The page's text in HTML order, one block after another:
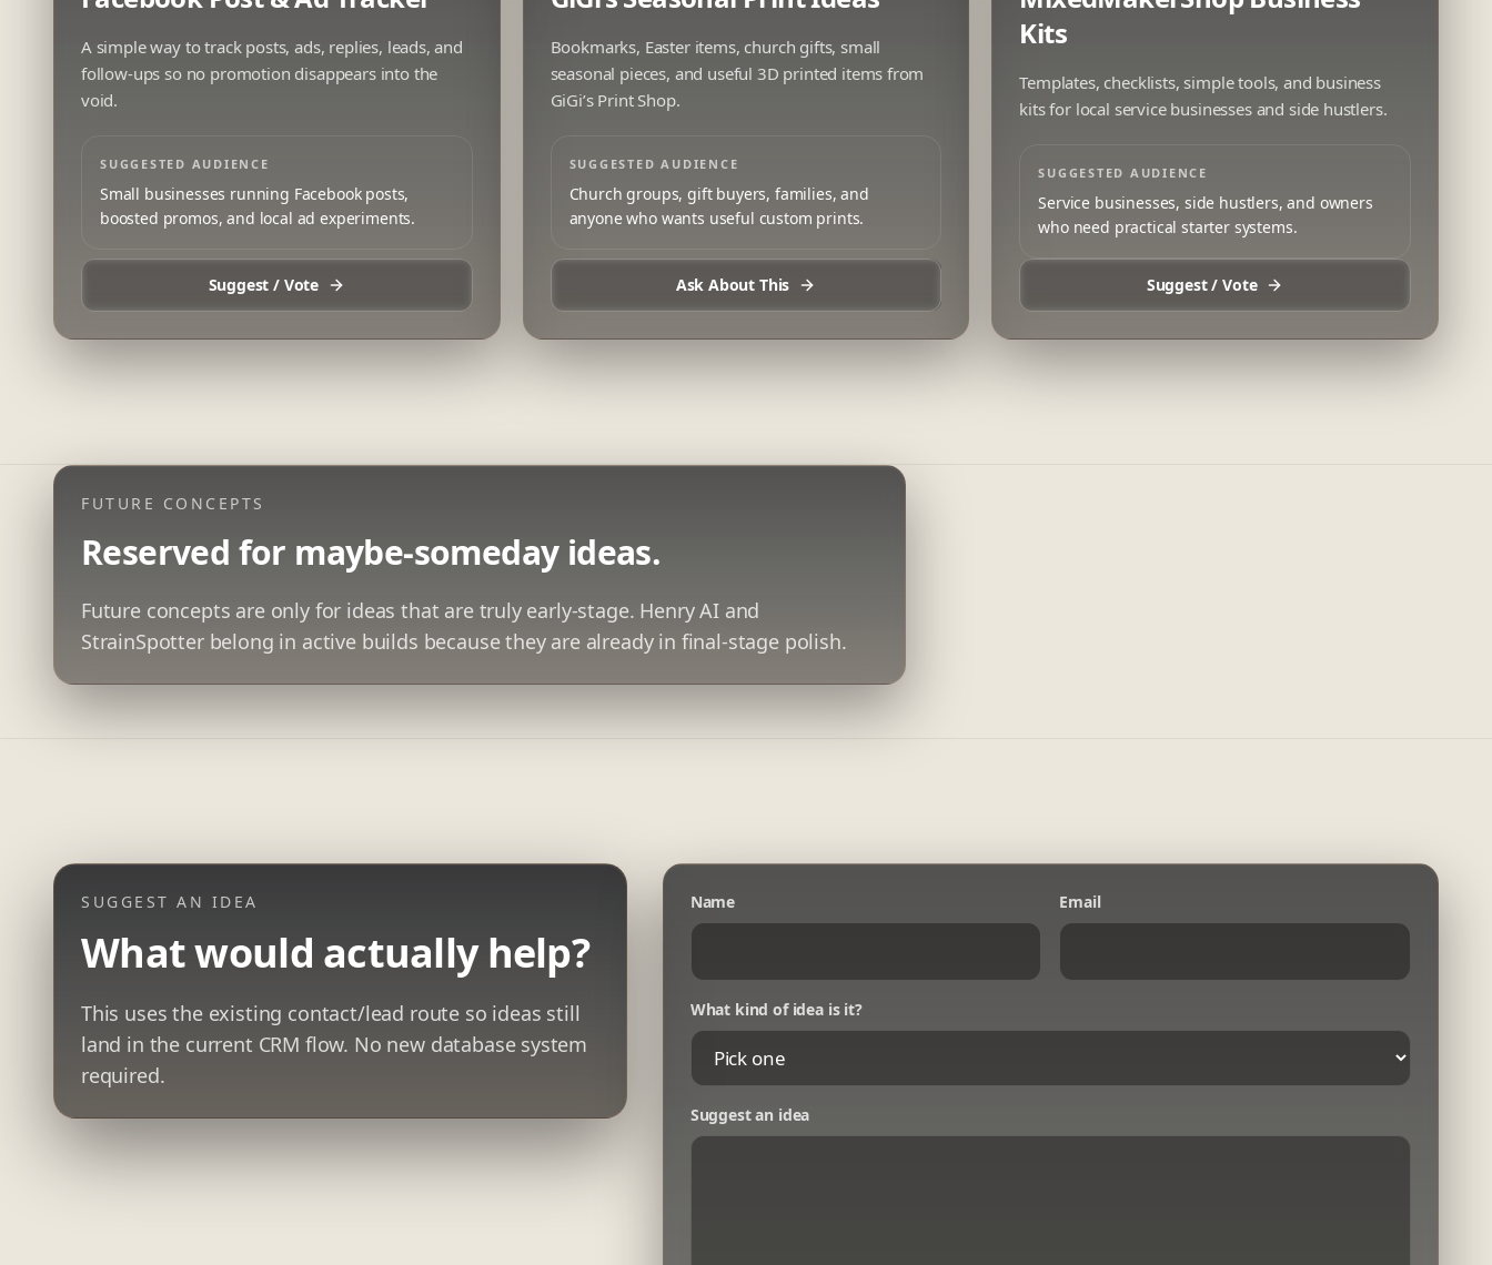
A simple way to track posts, ads, replies, leads, and
follow-ups so no promotion disappears into the
void.
SUGGESTED AUDIENCE
Small businesses running Facebook posts,
boosted promos, and local ad experiments.
Suggest / Vote
Bookmarks, Easter items, church gifts, small
seasonal pieces, and useful 3D printed items from
GiGi’s Print Shop.
SUGGESTED AUDIENCE
Church groups, gift buyers, families, and
anyone who wants useful custom prints.
Ask About This
Kits
Templates, checklists, simple tools, and business
kits for local service businesses and side hustlers.
SUGGESTED AUDIENCE
Service businesses, side hustlers, and owners
who need practical starter systems.
Suggest / Vote
FUTURE CONCEPTS
Reserved for maybe-someday ideas.
Future concepts are only for ideas that are truly early-stage. Henry AI and
StrainSpotter belong in active builds because they are already in final-stage polish.
SUGGEST AN IDEA
What would actually help?
This uses the existing contact/lead route so ideas still
land in the current CRM flow. No new database system
required.
Name Email
What kind of idea is it?
Suggest an idea